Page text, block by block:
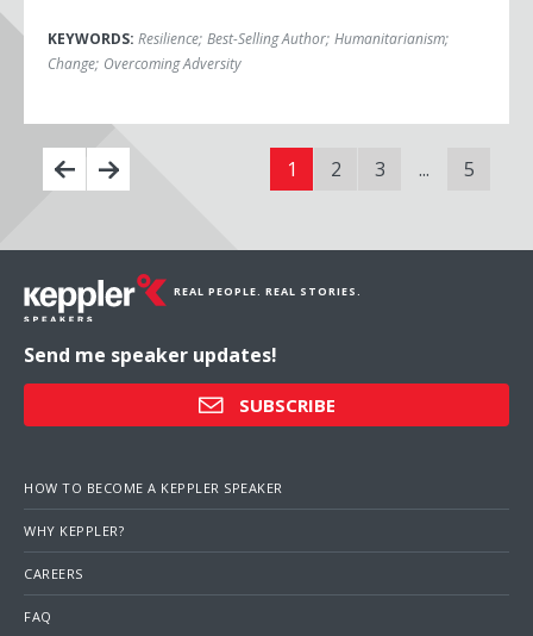
KEYWORDS: Resilience; Best-Selling Author; Humanitarianism;
Change; Overcoming Adversity
1 2 3 ... 5
REAL PEOPLE. REAL STORIES.
Send me speaker updates!
SUBSCRIBE
HOW TO BECOME A KEPPLER SPEAKER
WHY KEPPLER?
CAREERS
FAQ